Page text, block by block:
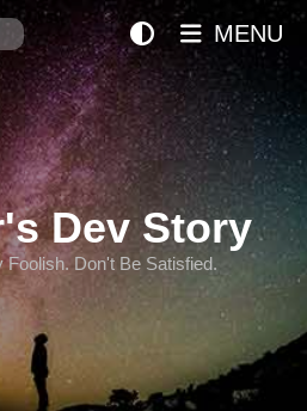
Search
Dev Story
Foolish. Don't Be Satisfied.
MENU